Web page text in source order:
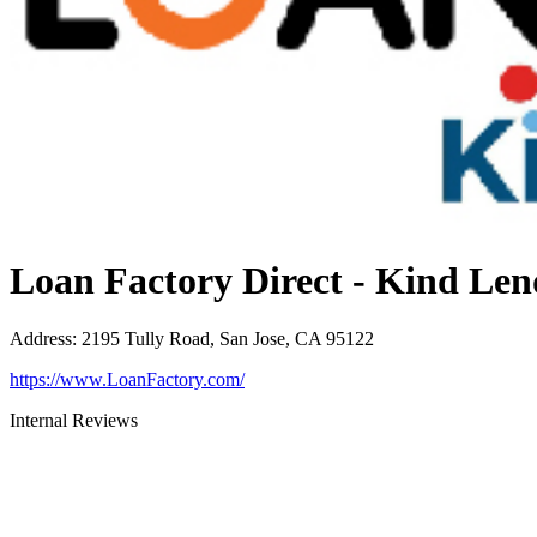
Loan Factory Direct - Kind
Address: 2195 Tully Road, San Jose, CA 95122
https://www.LoanFactory.com/
Internal Reviews